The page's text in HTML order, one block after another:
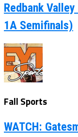
Redbank
1A Semifinals)
Fall Sports
WATCH: